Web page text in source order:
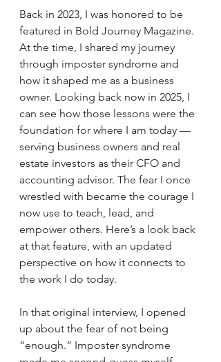
Back in 2023, I was honored to be
featured in Bold Journey Magazine.
At the time, I shared my journey
through imposter syndrome and
how it shaped me as a business
owner. Looking back now in 2025, I
can see how those lessons were the
foundation for where I am today —
serving business owners and real
estate investors as their CFO and
accounting advisor. The fear I once
wrestled with became the courage I
now use to teach, lead, and
empower others. Here’s a look back
at that feature, with an updated
perspective on how it connects to
the work I do today.
In that original interview, I opened
up about the fear of not being
“enough.” Imposter syndrome